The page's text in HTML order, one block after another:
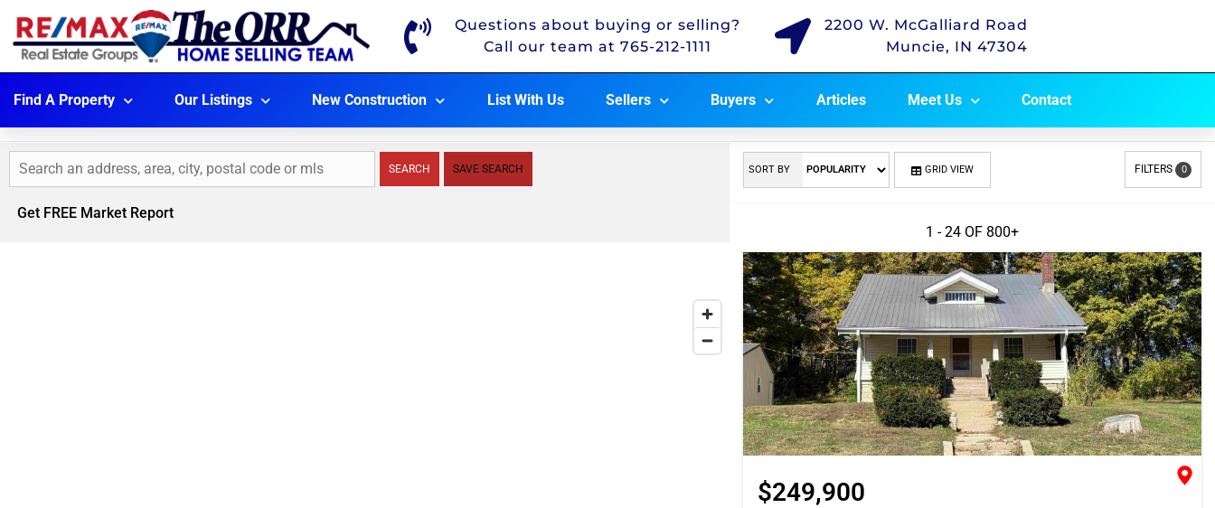
Questions about buying or selling?
Call our team at 765-212-1111
2200 W. McGalliard Road
Muncie, IN 47304
Find A Property Our Listings New Construction List With Us Sellers Buyers Articles Meet Us Contact
SEARCH SAVE SEARCH FILTERS 0
Get FREE Market Report
SORT BY GRID VIEW
1 - 24 OF 800+
$249,900